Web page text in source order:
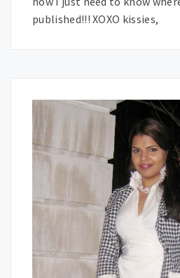
published!!! XOXO kissies,